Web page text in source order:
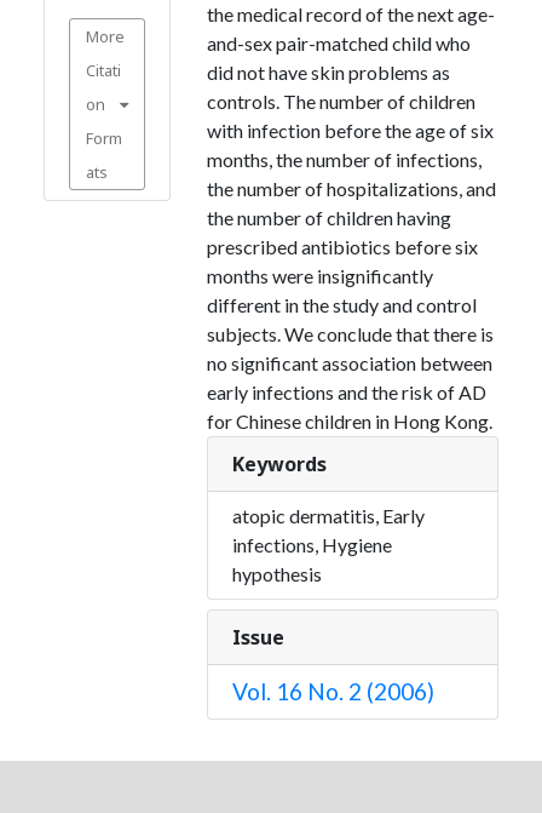
More
Citati
on
Form
ats
the medical record of the next age-
and-sex pair-matched child who
did not have skin problems as
controls. The number of children
with infection before the age of six
months, the number of infections,
the number of hospitalizations, and
the number of children having
prescribed antibiotics before six
months were insignificantly
different in the study and control
subjects. We conclude that there is
no significant association between
early infections and the risk of AD
for Chinese children in Hong Kong.
Keywords
atopic dermatitis, Early
infections, Hygiene
hypothesis
Issue
Vol. 16 No. 2 (2006)